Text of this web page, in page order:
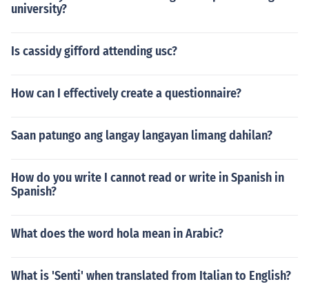
university?
Is cassidy gifford attending usc?
How can I effectively create a questionnaire?
Saan patungo ang langay langayan limang dahilan?
How do you write I cannot read or write in Spanish in
Spanish?
What does the word hola mean in Arabic?
What is 'Senti' when translated from Italian to English?